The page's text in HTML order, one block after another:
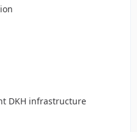
DKH infrastructure